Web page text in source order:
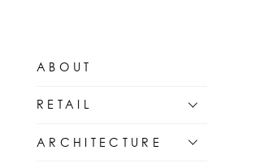
ABOUT
RETAIL
ARCHITECTURE